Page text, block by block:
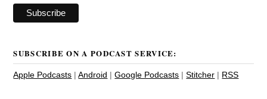
SUBSCRIBE ON A PODCAST SERVICE:
Apple Podcasts |Android |Google Podcasts |Stitcher | RSS